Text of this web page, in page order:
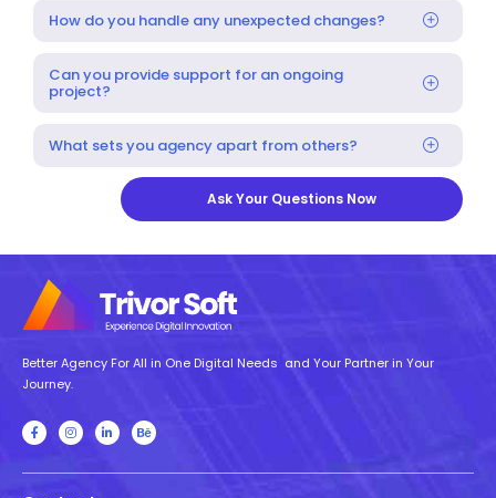
How do you handle any unexpected changes?
Can you provide support for an ongoing
project?
What sets you agency apart from others?
Ask Your Questions Now
Better Agency For All in One Digital Needs and Your Partner in Your
Journey.